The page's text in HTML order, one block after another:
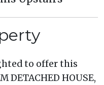
to offer this
DETACHED HOUSE,